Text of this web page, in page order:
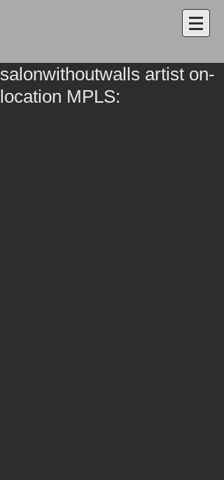
salonwithoutwalls artist on-
location MPLS: